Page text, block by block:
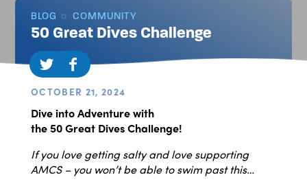
BLOG COMMUNITY
50 Great Dives Challenge
OCTOBER 21, 2024
Diveinto Adventure with
the50Great DivesChallenge!
If you love getting salty and love supporting
AMCS – you won’t be able to swim past this…